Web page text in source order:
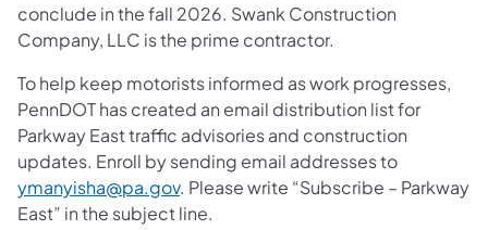
conclude in the fall 2026. Swank Construction
Company, LLC is the prime contractor.
To help keep motorists informed as work progresses,
PennDOT has created an email distribution list for
Parkway East traffic advisories and construction
updates. Enroll by sending email addresses to
ymanyisha@pa.gov. Please write “Subscribe – Parkway
East” in the subject line.